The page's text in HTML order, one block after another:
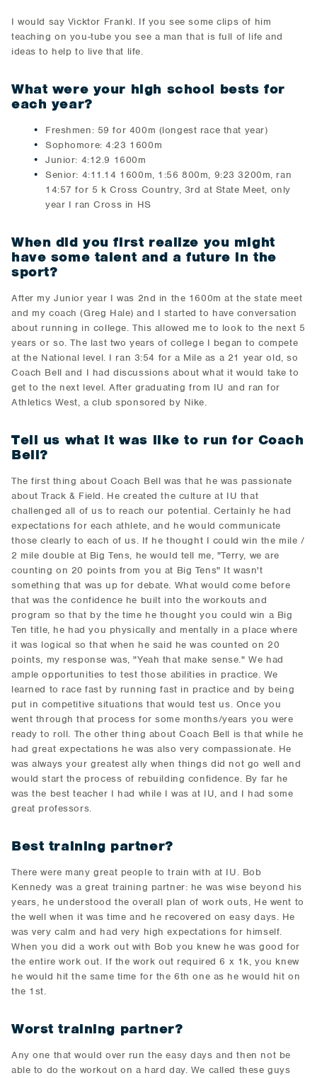
I would say Vicktor Frankl. If you see some clips of him
teaching on you-tube you see a man that is full of life and
ideas to help to live that life.
What were your high school bests for
each year?
Freshmen: 59 for 400m (longest race that year)
Sophomore: 4:23 1600m
Junior: 4:12.9 1600m
Senior: 4:11.14 1600m, 1:56 800m, 9:23 3200m, ran
14:57 for 5 k Cross Country, 3rd at State Meet, only
year I ran Cross in HS
When did you first realize you might
have some talent and a future in the
sport?
After my Junior year I was 2nd in the 1600m at the state meet
and my coach (Greg Hale) and I started to have conversation
about running in college. This allowed me to look to the next 5
years or so. The last two years of college I began to compete
at the National level. I ran 3:54 for a Mile as a 21 year old, so
Coach Bell and I had discussions about what it would take to
get to the next level. After graduating from IU and ran for
Athletics West, a club sponsored by Nike.
Tell us what it was like to run for Coach
Bell?
The first thing about Coach Bell was that he was passionate
about Track & Field. He created the culture at IU that
challenged all of us to reach our potential. Certainly he had
expectations for each athlete, and he would communicate
those clearly to each of us. If he thought I could win the mile /
2 mile double at Big Tens, he would tell me, "Terry, we are
counting on 20 points from you at Big Tens" It wasn't
something that was up for debate. What would come before
that was the confidence he built into the workouts and
program so that by the time he thought you could win a Big
Ten title, he had you physically and mentally in a place where
it was logical so that when he said he was counted on 20
points, my response was, "Yeah that make sense." We had
ample opportunities to test those abilities in practice. We
learned to race fast by running fast in practice and by being
put in competitive situations that would test us. Once you
went through that process for some months/years you were
ready to roll. The other thing about Coach Bell is that while he
had great expectations he was also very compassionate. He
was always your greatest ally when things did not go well and
would start the process of rebuilding confidence. By far he
was the best teacher I had while I was at IU, and I had some
great professors.
Best training partner?
There were many great people to train with at IU. Bob
Kennedy was a great training partner: he was wise beyond his
years, he understood the overall plan of work outs, He went to
the well when it was time and he recovered on easy days. He
was very calm and had very high expectations for himself.
When you did a work out with Bob you knew he was good for
the entire work out. If the work out required 6 x 1k, you knew
he would hit the same time for the 6th one as he would hit on
the 1st.
Worst training partner?
Any one that would over run the easy days and then not be
able to do the workout on a hard day. We called these guys